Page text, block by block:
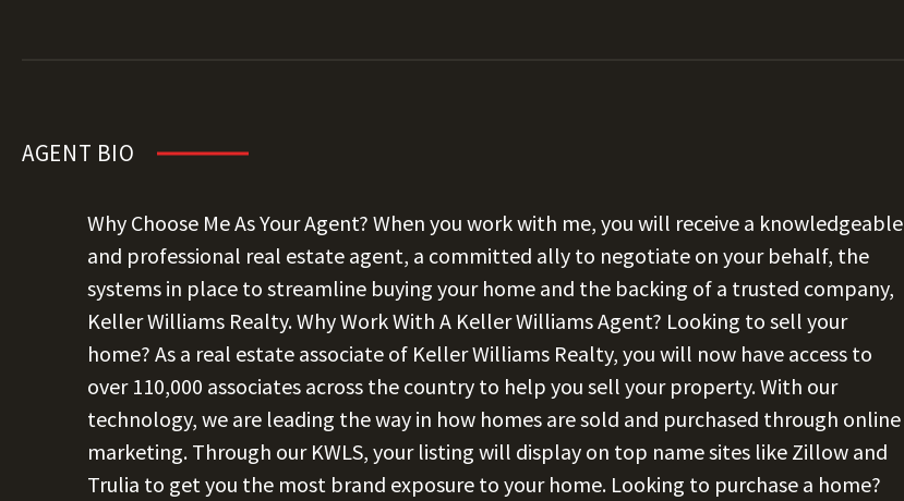
AGENT BIO
Why Choose Me As Your Agent? When you work with me, you will receive a knowledgeable
and professional real estate agent, a committed ally to negotiate on your behalf, the
systems in place to streamline buying your home and the backing of a trusted company,
Keller Williams Realty. Why Work With A Keller Williams Agent? Looking to sell your
home? As a real estate associate of Keller Williams Realty, you will now have access to
over 110,000 associates across the country to help you sell your property. With our
technology, we are leading the way in how homes are sold and purchased through online
marketing. Through our KWLS, your listing will display on top name sites like Zillow and
Trulia to get you the most brand exposure to your home. Looking to purchase a home?